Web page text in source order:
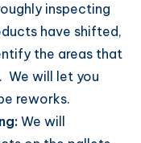
inspecting
have shifted,
the areas that
We will let you
reworks.
We will